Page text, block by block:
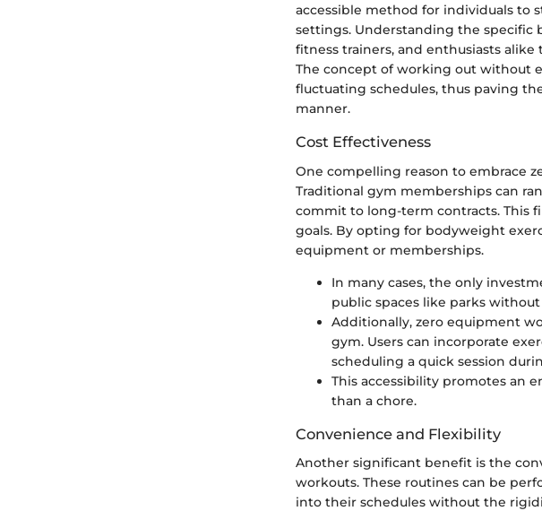
accessible method for individuals to
settings. Understanding the specific
fitness trainers, and enthusiasts
The concept of working out without
fluctuating schedules, thus paving
manner.
Cost Effectiveness
One compelling reason to embrace
Traditional gym memberships can
commit to long-term contracts. This
goals. By opting for bodyweight
equipment or memberships.
In many cases, the only
public spaces like parks
Additionally, zero equipment
gym. Users can incorporate
scheduling a quick session
This accessibility promotes an
than a chore.
Convenience and Flexibility
Another significant benefit is the
workouts. These routines can be
into their schedules without the